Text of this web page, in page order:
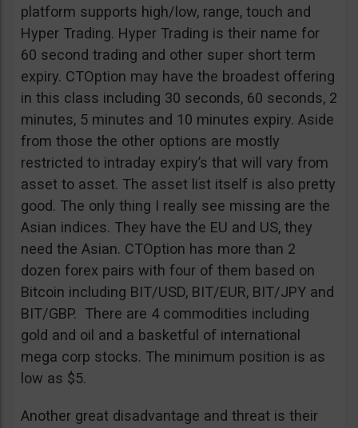
platform supports high/low, range, touch and
Hyper Trading. Hyper Trading is their name for
60 second trading and other super short term
expiry. CTOption may have the broadest offering
in this class including 30 seconds, 60 seconds, 2
minutes, 5 minutes and 10 minutes expiry. Aside
from those the other options are mostly
restricted to intraday expiry’s that will vary from
asset to asset. The asset list itself is also pretty
good. The only thing I really see missing are the
Asian indices. They have the EU and US, they
need the Asian. CTOption has more than 2
dozen forex pairs with four of them based on
Bitcoin including BIT/USD, BIT/EUR, BIT/JPY and
BIT/GBP. There are 4 commodities including
gold and oil and a basketful of international
mega corp stocks. The minimum position is as
low as $5.
Another great disadvantage and threat is their